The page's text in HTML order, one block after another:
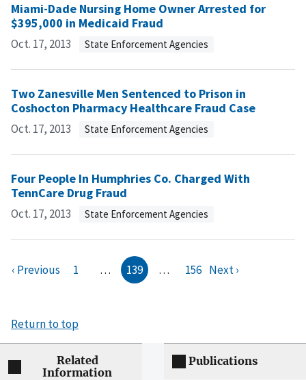
Miami-Dade Nursing Home Owner Arrested for
$395,000 in Medicaid Fraud
Oct. 17, 2013 State Enforcement Agencies
Two Zanesville Men Sentenced to Prison in
Coshocton Pharmacy Healthcare Fraud Case
Oct. 17, 2013 State Enforcement Agencies
Four People In Humphries Co. Charged With
TennCare Drug Fraud
Oct. 17, 2013 State Enforcement Agencies
‹ Previous 1 … 139 … 156 Next ›
Return to top
Related
Information
Publications